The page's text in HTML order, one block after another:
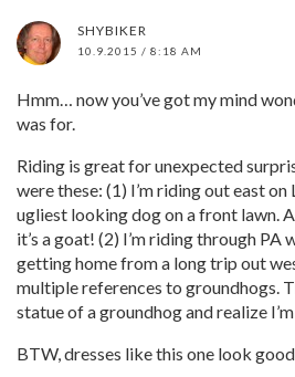
SHYBIKER
10.9.2015 / 8:18 AM
Hmm… now you’ve got my mind
was for.
Riding is great for unexpected
were these: (1) I’m riding out east on
ugliest looking dog on a front lawn.
it’s a goat! (2) I’m riding through PA
getting home from a long trip out
multiple references to groundhogs.
statue of a groundhog and realize
BTW, dresses like this one look